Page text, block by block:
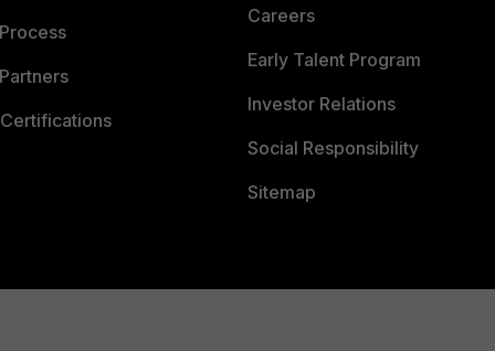
Careers
Early Talent Program
Investor Relations
Social Responsibility
Sitemap